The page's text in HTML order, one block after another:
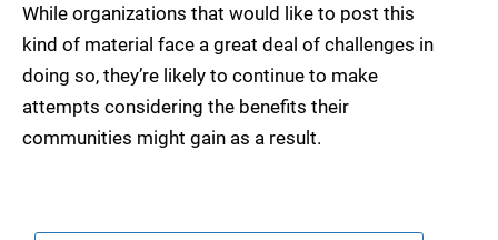
While organizations that would like to post this
kind of material face a great deal of challenges in
doing so, they’re likely to continue to make
attempts considering the benefits their
communities might gain as a result.